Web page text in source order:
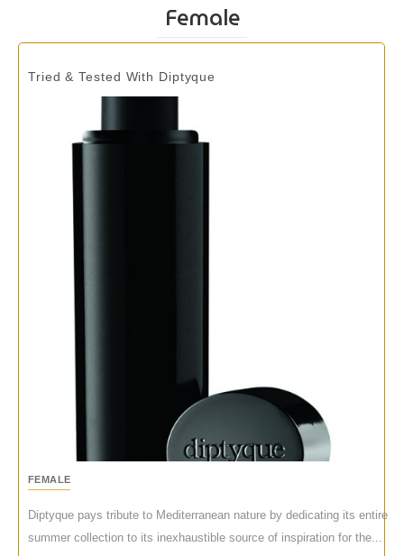
Female
Tried & Tested With Diptyque
FEMALE
Diptyque pays tribute to Mediterranean nature by dedicating its entire
summer collection to its inexhaustible source of inspiration for the...